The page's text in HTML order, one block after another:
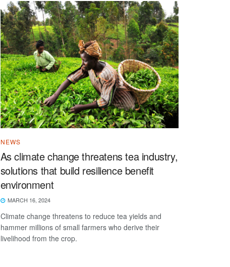
NEWS
As climate change threatens tea industry,
solutions that build resilience benefit
environment
MARCH 16, 2024
Climate change threatens to reduce tea yields and
hammer millions of small farmers who derive their
livelihood from the crop.